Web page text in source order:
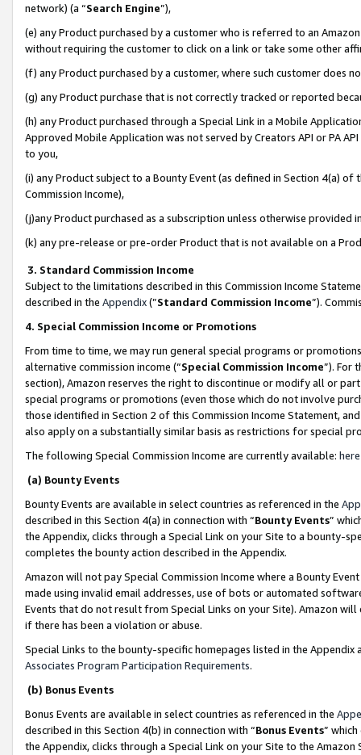
network) (a “Search Engine”),
(e) any Product purchased by a customer who is referred to an
without requiring the customer to click on a link or take some other
(f) any Product purchased by a customer, where such customer does
(g) any Product purchase that is not correctly tracked or reported
(h) any Product purchased through a Special Link in a Mobile
Approved Mobile Application was not served by Creators API or PA
to you,
(i) any Product subject to a Bounty Event (as defined in Section 4(a)
Commission Income),
(j)any Product purchased as a subscription unless otherwise provided
(k) any pre-release or pre-order Product that is not available on a
3. Standard Commission Income
Subject to the limitations described in this Commission Income
described in the Appendix(”Standard Commission Income”).
4. Special Commission Income or Promotions
From time to time, we may run general special programs or
alternative commission income (“Special Commission Income”). For
section), Amazon reserves the right to discontinue or modify all or
special programs or promotions (even those which do not involve
those identified in Section 2 of this Commission Income Statement,
also apply on a substantially similar basis as restrictions for special
The following Special Commission Income are currently available: here
(a) Bounty Events
Bounty Events are available in select countries as referenced in the
described in this Section 4(a) in connection with “Bounty Events”
the Appendix, clicks through a Special Link on your Site to a bounty-
completes the bounty action described in the Appendix.
Amazon will not pay Special Commission Income where a Bounty
made using invalid email addresses, use of bots or automated
Events that do not result from Special Links on your Site). Amazon
if there has been a violation or abuse.
Special Links to the bounty-specific homepages listed in the
Associates Program Participation Requirements.
(b) Bonus Events
Bonus Events are available in select countries as referenced in the
described in this Section 4(b) in connection with “Bonus Events”
the Appendix, clicks through a Special Link on your Site to the